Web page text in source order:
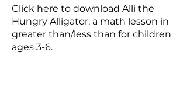
Click here to download Alli the
Hungry Alligator, a math lesson in
greater than/less than for children
ages 3-6.